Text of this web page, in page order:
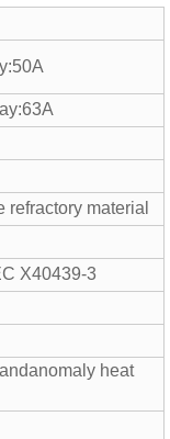
refractory material
X40439-3
heat